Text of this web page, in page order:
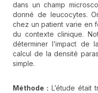
dans un champ
donné de leucocytes.
chez un patient varie en
du contexte clinique.
déterminer l’impact de
calcul de la densité
simple.
Méthode : L’étude était